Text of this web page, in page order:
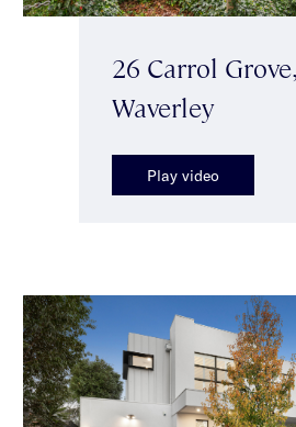
26 Carrol
Waverley
Play video